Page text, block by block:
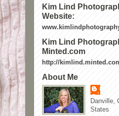
Kim Lind
Website:
Kim Lind
Minted.com
http://
About Me
Danville,
States